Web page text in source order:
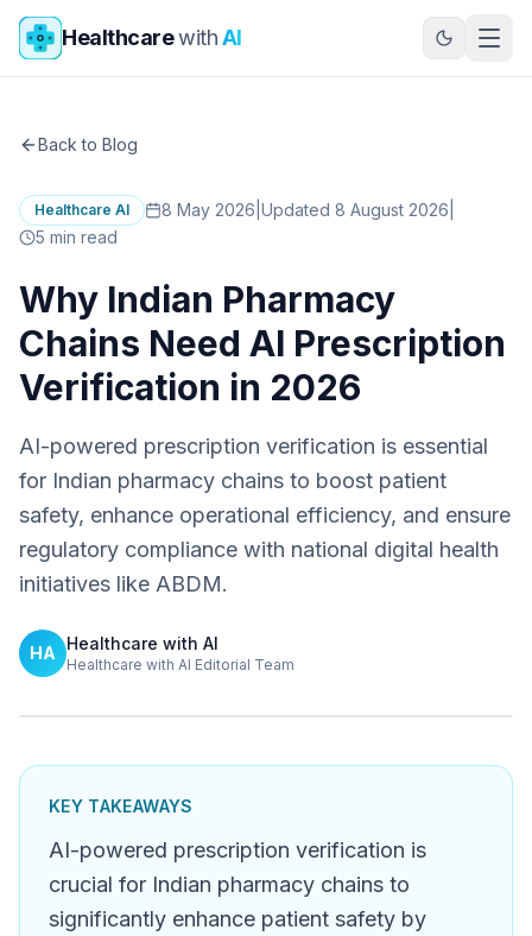
Skip to main content
HealthcarewithAI
Back to Blog
Healthcare AI 8 May 2026 Updated 8 August 2026
5 min read
Why Indian Pharmacy
Chains Need AI Prescription
Verification in 2026
AI-powered prescription verification is essential
for Indian pharmacy chains to boost patient
safety, enhance operational efficiency, and ensure
regulatory compliance with national digital health
initiatives like ABDM.
HA Healthcare with AI
Healthcare with AI Editorial Team
KEY TAKEAWAYS
AI-powered prescription verification is
crucial for Indian pharmacy chains to
significantly enhance patient safety by